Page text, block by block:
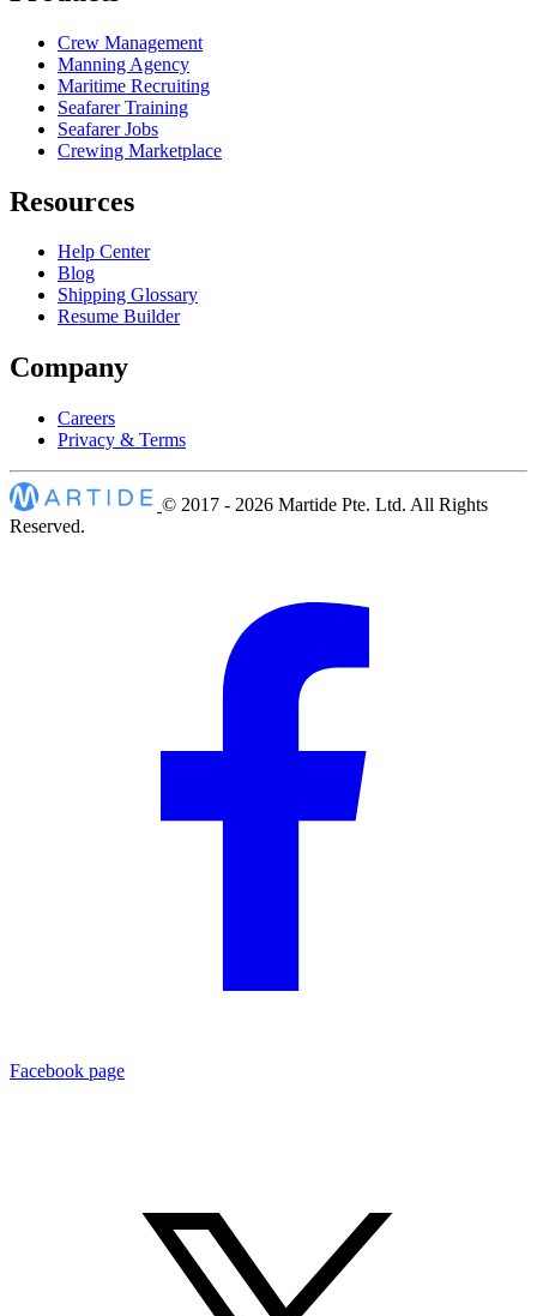
Crew Management
Manning Agency
Maritime Recruiting
Seafarer Training
Seafarer Jobs
Crewing Marketplace
Resources
Help Center
Blog
Shipping Glossary
Resume Builder
Company
Careers
Privacy & Terms
© 2017 - 2026 Martide Pte. Ltd. All Rights
Reserved.
Facebook page